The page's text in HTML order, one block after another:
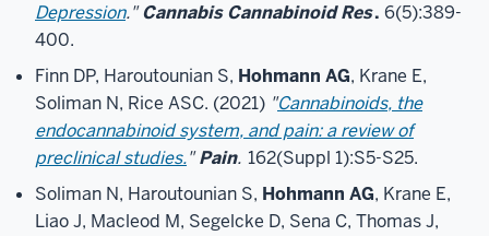
Depression."Cannabis Cannabinoid Res. 6(5):389-
400.
Finn DP, Haroutounian S, Hohmann AG, Krane E,
Soliman N, Rice ASC. (2021) "Cannabinoids, the
endocannabinoid system, and pain: a review of
preclinical studies."Pain. 162(Suppl 1):S5-S25.
Soliman N, Haroutounian S, Hohmann AG, Krane E,
Liao J, Macleod M, Segelcke D, Sena C, Thomas J,